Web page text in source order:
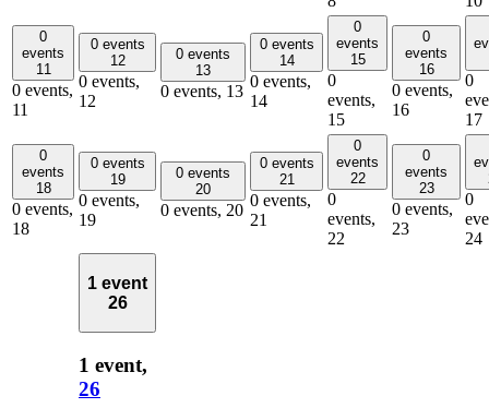
0
events
11
0 events,
11
0 events
12
0 events,
12
0 events
13
0 events, 13
0 events
14
0 events,
14
0
events
15
0
events,
15
0
events
16
0 events,
16
0
17
0
events
18
0 events,
18
0 events
19
0 events,
19
0 events
20
0 events, 20
0 events
21
0 events,
21
0
events
22
0
events,
22
0
events
23
0 events,
23
0
24
1 event
26
1 event,
26